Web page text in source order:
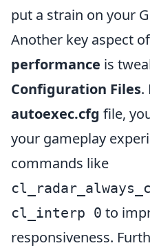
put a strain on your
Another key aspect
performance is
Configuration Files.
autoexec.cfg file,
your gameplay
commands like
cl_interp 0 to
responsiveness.